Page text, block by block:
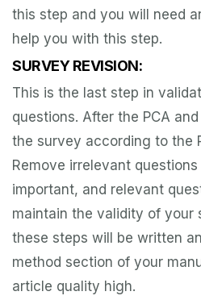
this step and you will need
help you with this step.
SURVEY REVISION:
This is the last step in
questions. After the PCA
the survey according to the
Remove irrelevant
important, and relevant
maintain the validity of your
these steps will be written
method section of your
article quality high.